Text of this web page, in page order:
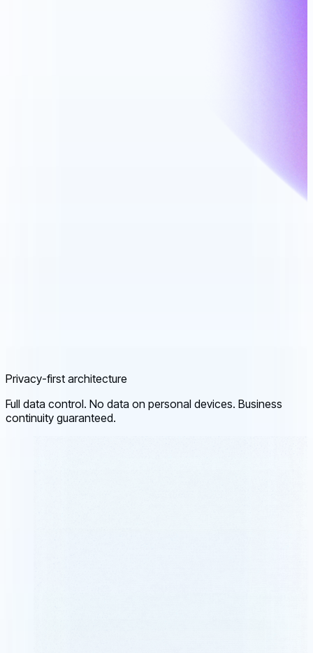
Privacy-first architecture
Full data control. No data on personal devices. Business
continuity guaranteed.